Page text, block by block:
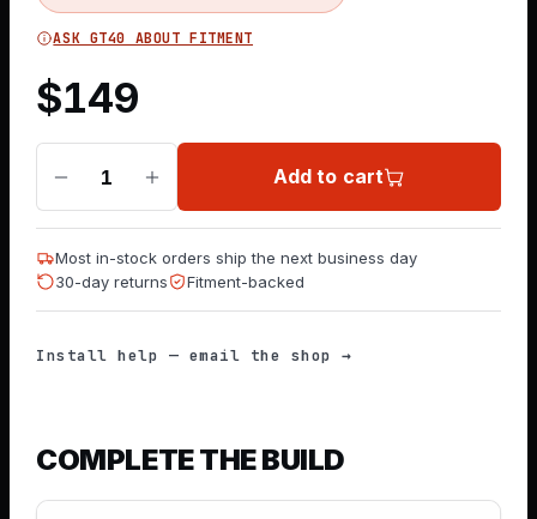
ASK GT40 ABOUT FITMENT
$149
1 Add to cart
Most in-stock orders ship the next business day
30-day returns
Fitment-backed
Install help — email the shop →
COMPLETE THE BUILD